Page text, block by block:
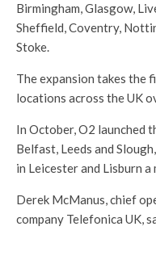
Birmingham, Glasgow,
Sheffield, Coventry,
Stoke.
The expansion takes the
locations across the UK
In October, O2 launched
Belfast, Leeds and
in Leicester and Lisburn a
Derek McManus, chief
company Telefonica UK,